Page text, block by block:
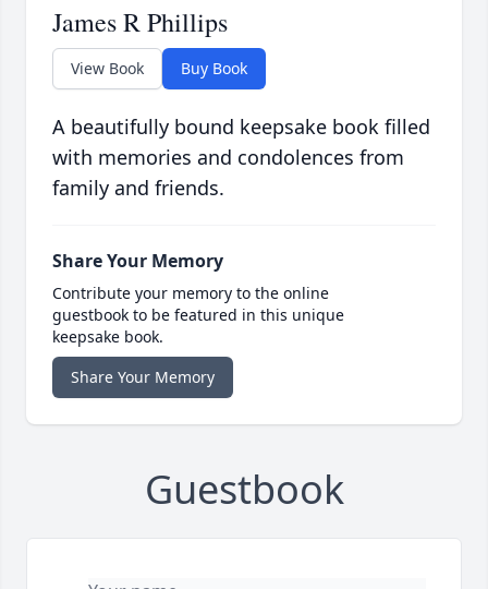
James R Phillips
View Book Buy Book
A beautifully bound keepsake book filled
with memories and condolences from
family and friends.
Share Your Memory
Contribute your memory to the online
guestbook to be featured in this unique
keepsake book.
Share Your Memory
Guestbook